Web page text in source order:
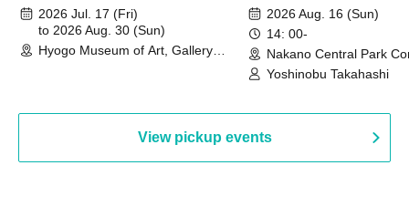
August 30th, 2026)
2026 Jul. 17 (Fri)
to 2026 Aug. 30 (Sun)
Hyogo Museum of Art, Gallery
2026 Aug. 16 (Sun)
14: 00-
Nakano Central Park
Hall B (Tokyo)
Yoshinobu Takahashi
View pickup events